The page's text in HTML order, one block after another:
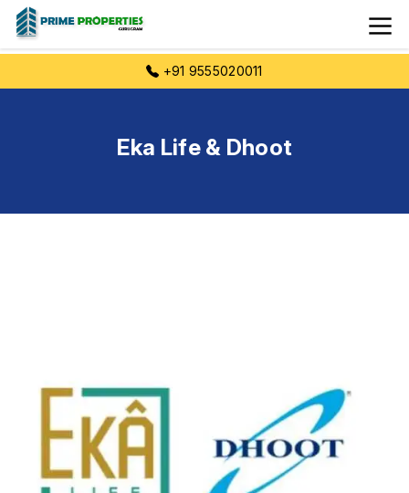
+91 9555020011
Eka Life & Dhoot